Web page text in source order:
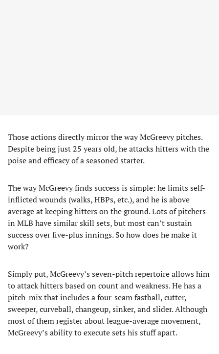
Those actions directly mirror the way McGreevy pitches.
Despite being just 25 years old, he attacks hitters with the
poise and efficacy of a seasoned starter.
The way McGreevy finds success is simple: he limits self-
inflicted wounds (walks, HBPs, etc.), and he is above
average at keeping hitters on the ground. Lots of pitchers
in MLB have similar skill sets, but most can’t sustain
success over five-plus innings. So how does he make it
work?
Simply put, McGreevy’s seven-pitch repertoire allows him
to attack hitters based on count and weakness. He has a
pitch-mix that includes a four-seam fastball, cutter,
sweeper, curveball, changeup, sinker, and slider. Although
most of them register about league-average movement,
McGreevy’s ability to execute sets his stuff apart.